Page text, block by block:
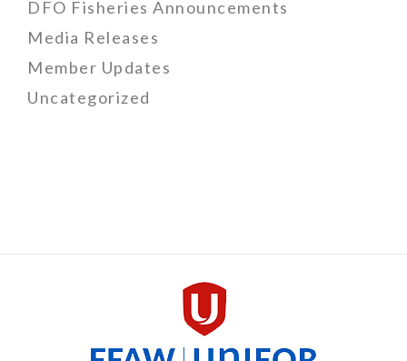
DFO Fisheries Announcements
Media Releases
Member Updates
Uncategorized